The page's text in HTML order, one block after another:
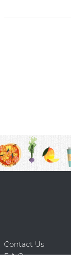
Contact Us
F.A.Q.